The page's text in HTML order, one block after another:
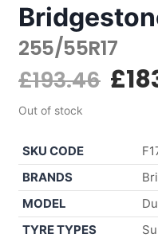
255/55R17
£193.46 £
Out of stock
SKU CODE
BRANDS
MODEL
TYRE TYPES